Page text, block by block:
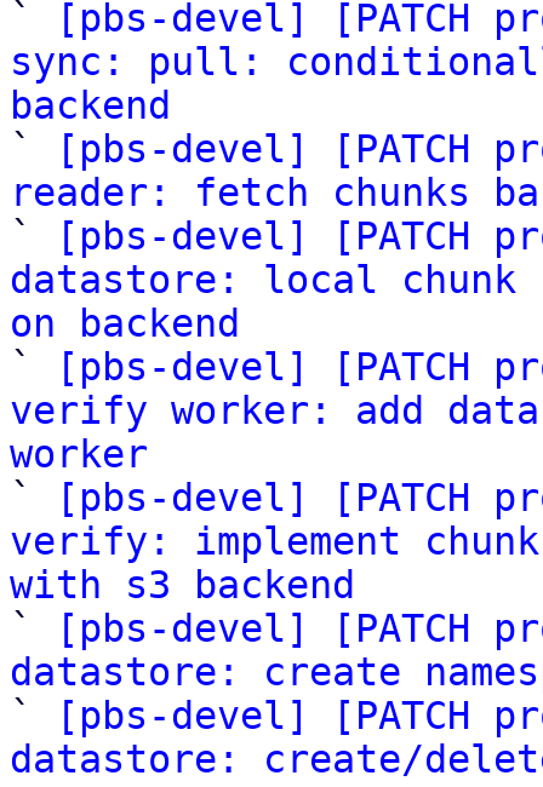
`
[pbs-devel] [PATCH
sync: pull:
backend
`
[pbs-devel] [PATCH
reader: fetch chunks
`
[pbs-devel] [PATCH
datastore: local chunk
on backend
`
[pbs-devel] [PATCH
verify worker: add
worker
`
[pbs-devel] [PATCH
verify: implement
with s3 backend
`
[pbs-devel] [PATCH
datastore: create
`
[pbs-devel] [PATCH
datastore: create/